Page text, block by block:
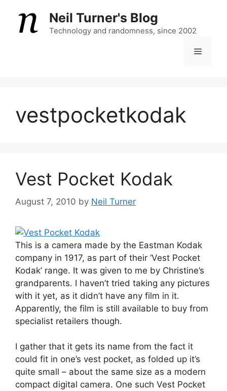
content
Neil Turner's Blog
Technology and randomness, since 2002
Menu
vestpocketkodak
Vest Pocket Kodak
August 7, 2010 by Neil Turner
This is a camera made by the Eastman Kodak
company in 1917, as part of their ‘Vest Pocket
Kodak’ range. It was given to me by Christine’s
grandparents. I haven’t tried taking any pictures
with it yet, as it didn’t have any film in it.
Apparently, the film is still available to buy from
specialist retailers though.
I gather that it gets its name from the fact it
could fit in one’s vest pocket, as folded up it’s
quite small – about the same size as a modern
compact digital camera. One such Vest Pocket